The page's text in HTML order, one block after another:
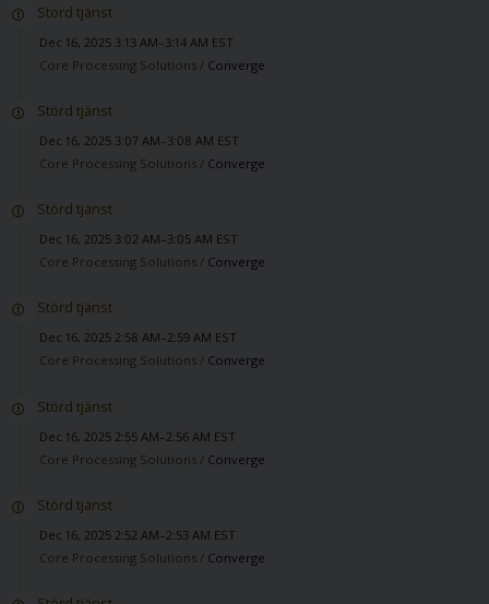
Störd tjänst
Dec 16, 2025 3:13 AM–3:14 AM EST
Core Processing Solutions / Converge
Störd tjänst
Dec 16, 2025 3:07 AM–3:08 AM EST
Core Processing Solutions / Converge
Störd tjänst
Dec 16, 2025 3:02 AM–3:05 AM EST
Core Processing Solutions / Converge
Störd tjänst
Dec 16, 2025 2:58 AM–2:59 AM EST
Core Processing Solutions / Converge
Störd tjänst
Dec 16, 2025 2:55 AM–2:56 AM EST
Core Processing Solutions / Converge
Störd tjänst
Dec 16, 2025 2:52 AM–2:53 AM EST
Core Processing Solutions / Converge